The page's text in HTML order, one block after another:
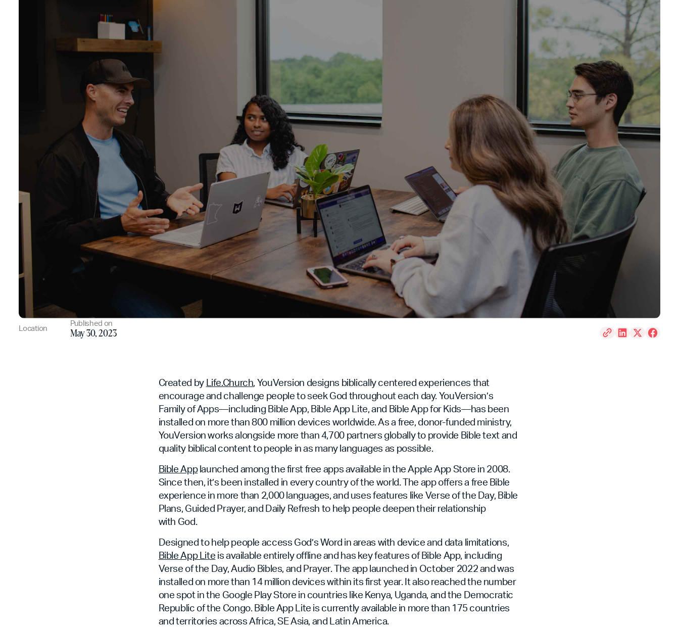
Location
Published on
May 30, 2023
Created by Life.Church, YouVersion designs biblically centered experiences that
encourage and challenge people to seek God throughout each day. YouVersion’s
Family of Apps—including Bible App, Bible App Lite, and Bible App for Kids—has been
installed on more than 800 million devices worldwide. As a free, donor-funded ministry,
YouVersion works alongside more than 4,700 partners globally to provide Bible text and
quality biblical content to people in as many languages as possible.
Bible Applaunched among the first free apps available in the Apple App Store in 2008.
Since then, it’s been installed in every country of the world. The app offers a free Bible
experience in more than 2,000 languages, and uses features like Verse of the Day, Bible
Plans, Guided Prayer, and Daily Refresh to help people deepen their relationship
with God.
Designed to help people access God’s Word in areas with device and data limitations,
Bible App Lite is available entirely offline and has key features of Bible App, including
Verse of the Day, Audio Bibles, and Prayer. The app launched in October 2022 and was
installed on more than 14 million devices within its first year. It also reached the number
one spot in the Google Play Store in countries like Kenya, Uganda, and the Democratic
Republic of the Congo. Bible App Lite is currently available in more than 175 countries
and territories across Africa, SE Asia, and Latin America.